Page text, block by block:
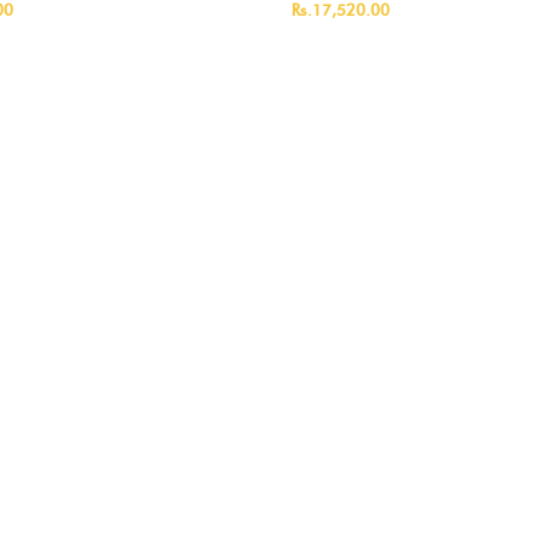
Rs.17,520.00